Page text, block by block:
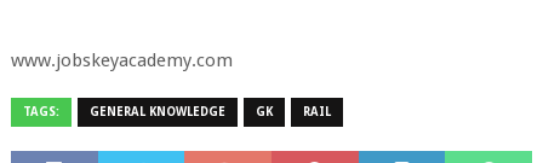
www.jobskeyacademy.com
TAGS: GENERAL KNOWLEDGE GK RAIL